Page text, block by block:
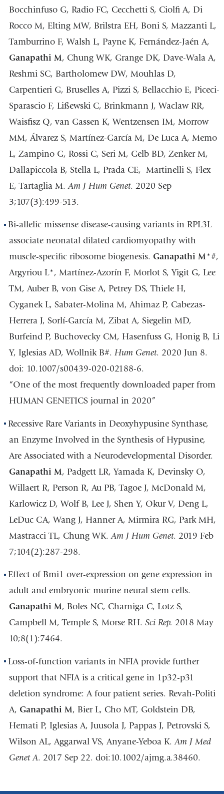
Bocchinfuso G, Radio FC, Cecchetti S, Ciolfi A, Di
Rocco M, Elting MW, Brilstra EH, Boni S, Mazzanti L,
Tamburrino F, Walsh L, Payne K, Fernández-Jaén A,
Ganapathi M, Chung WK, Grange DK, Dave-Wala A,
Reshmi SC, Bartholomew DW, Mouhlas D,
Carpentieri G, Bruselles A, Pizzi S, Bellacchio E, Piceci-
Sparascio F, Lißewski C, Brinkmann J, Waclaw RR,
Waisfisz Q, van Gassen K, Wentzensen IM, Morrow
MM, Álvarez S, Martínez-García M, De Luca A, Memo
L, Zampino G, Rossi C, Seri M, Gelb BD, Zenker M,
Dallapiccola B, Stella L, Prada CE, Martinelli S, Flex
E, Tartaglia M.Am J Hum Genet. 2020 Sep
3;107(3):499-513.
Bi-allelic missense disease-causing variants in RPL3L
associate neonatal dilated cardiomyopathy with
muscle-specific ribosome biogenesis. Ganapathi M*#,
Argyriou L*, Martínez-Azorín F, Morlot S, Yigit G, Lee
TM, Auber B, von Gise A, Petrey DS, Thiele H,
Cyganek L, Sabater-Molina M, Ahimaz P, Cabezas-
Herrera J, Sorlí-García M, Zibat A, Siegelin MD,
Burfeind P, Buchovecky CM, Hasenfuss G, Honig B, Li
Y, Iglesias AD, Wollnik B#. Hum Genet. 2020 Jun 8.
doi: 10.1007/s00439-020-02188-6.
“One of the most frequently downloaded paper from
HUMAN GENETICS journal in 2020”
Recessive Rare Variants in Deoxyhypusine Synthase,
an Enzyme Involved in the Synthesis of Hypusine,
Are Associated with a Neurodevelopmental Disorder.
Ganapathi M, Padgett LR, Yamada K, Devinsky O,
Willaert R, Person R, Au PB, Tagoe J, McDonald M,
Karlowicz D, Wolf B, Lee J, Shen Y, Okur V, Deng L,
LeDuc CA, Wang J, Hanner A, Mirmira RG, Park MH,
Mastracci TL, Chung WK.Am J Hum Genet. 2019 Feb
7;104(2):287-298.
Effect of Bmi1 over-expression on gene expression in
adult and embryonic murine neural stem cells.
Ganapathi M, Boles NC, Charniga C, Lotz S,
Campbell M, Temple S, Morse RH. Sci Rep. 2018 May
10;8(1):7464.
Loss-of-function variants in NFIA provide further
support that NFIA is a critical gene in 1p32-p31
deletion syndrome: A four patient series. Revah-Politi
A, Ganapathi M, Bier L, Cho MT, Goldstein DB,
Hemati P, Iglesias A, Juusola J, Pappas J, Petrovski S,
Wilson AL, Aggarwal VS, Anyane-Yeboa K.Am J Med
Genet A. 2017 Sep 22. doi:10.1002/ajmg.a.38460.